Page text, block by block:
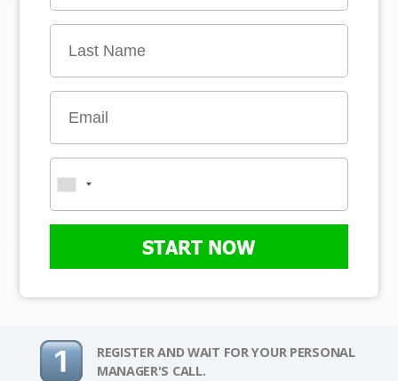
START NOW
REGISTER AND WAIT FOR YOUR PERSONAL
MANAGER'S CALL.